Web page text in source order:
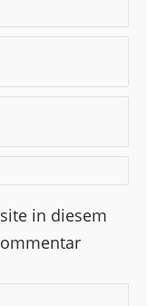
in diesem